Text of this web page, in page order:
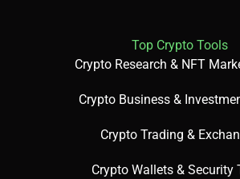
Top Crypto Tools
Crypto Research & NFT
Crypto Business &
Crypto Trading &
Crypto Wallets & Security